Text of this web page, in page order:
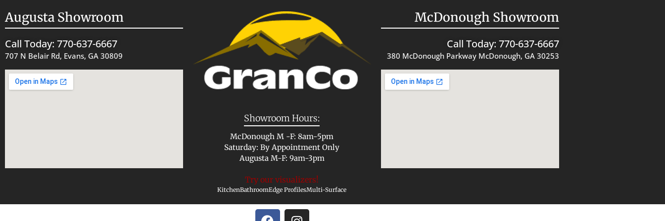
Augusta Showroom
Call Today: 770-637-6667
707 N Belair Rd, Evans, GA 30809
Showroom Hours:
McDonough M -F: 8am-5pm
Saturday: By Appointment Only
Augusta M-F: 9am-3pm
Try our visualizers!
KitchenBathroomEdge ProfilesMulti-Surface
McDonough Showroom
Call Today: 770-637-6667
380 McDonough Parkway McDonough, GA 30253